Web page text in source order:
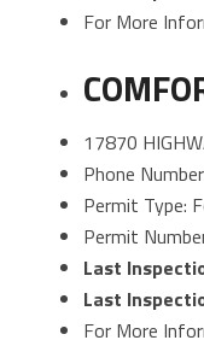
For More
17870
Phone
Permit Type:
Permit
Last
Last
For More